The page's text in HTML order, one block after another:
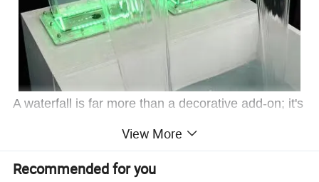
A waterfall is far more than a decorative add-on; it's
the feature that transforms an ordinary swimming
pool into a stunning, multi-sensory retreat. It
elevates your pool's value and ambiance in three
View More
Recommended for you